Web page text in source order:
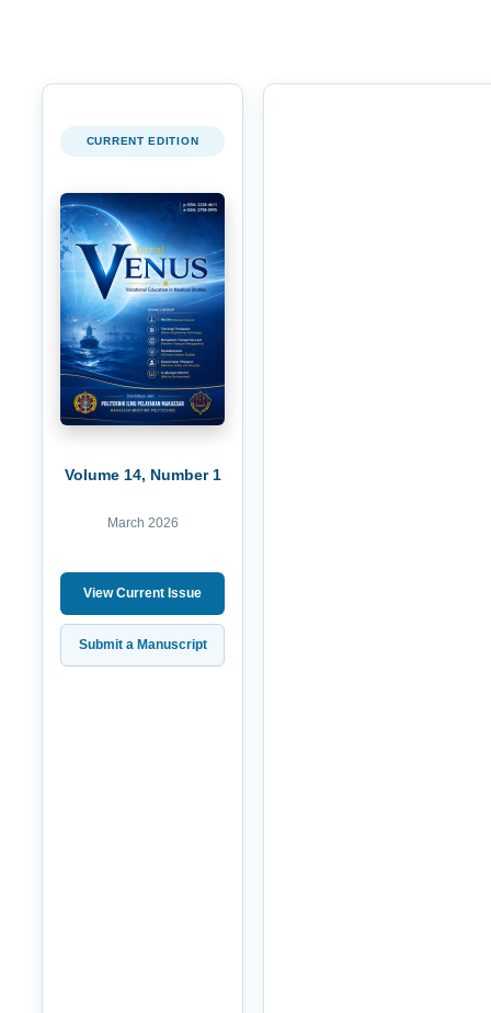
CURRENT EDITION
Volume 14, Number 1
March 2026
View Current Issue
Submit a Manuscript